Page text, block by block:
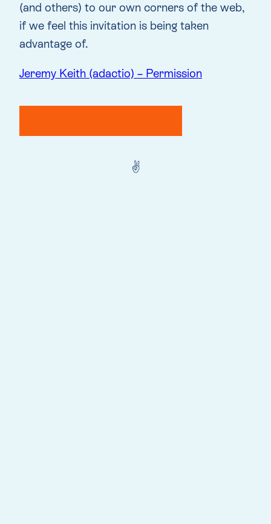
(and others) to our own corners of the web,
if we feel this invitation is being taken
advantage of.
Jeremy Keith (adactio) – Permission
✌️